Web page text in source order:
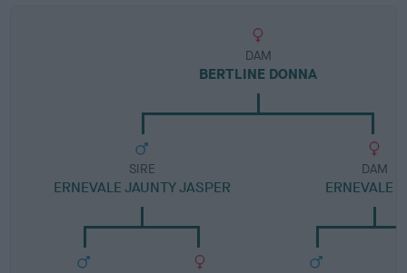
DAM
BERTLINE DONNA
SIRE
ERNEVALE JAUNTY JASPER
DAM
ERNEVALE